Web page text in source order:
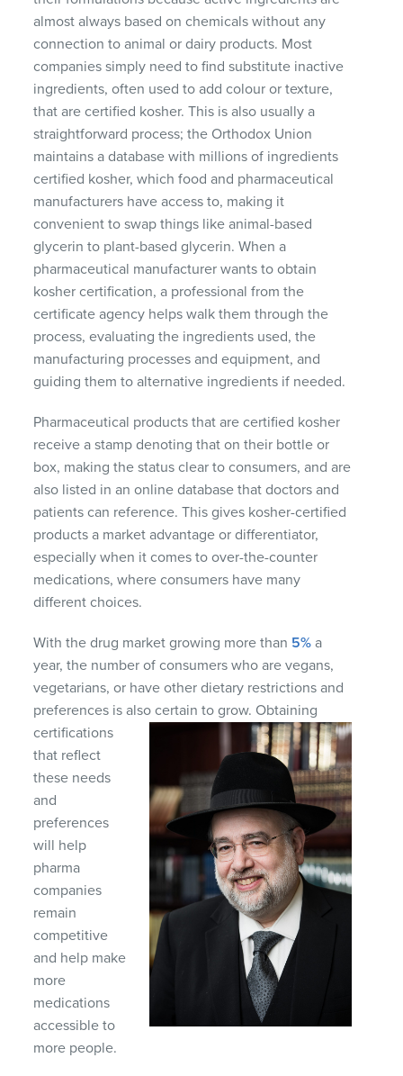
almost always based on chemicals without any
connection to animal or dairy products. Most
companies simply need to find substitute inactive
ingredients, often used to add colour or texture,
that are certified kosher. This is also usually a
straightforward process; the Orthodox Union
maintains a database with millions of ingredients
certified kosher, which food and pharmaceutical
manufacturers have access to, making it
convenient to swap things like animal-based
glycerin to plant-based glycerin. When a
pharmaceutical manufacturer wants to obtain
kosher certification, a professional from the
certificate agency helps walk them through the
process, evaluating the ingredients used, the
manufacturing processes and equipment, and
guiding them to alternative ingredients if needed.
Pharmaceutical products that are certified kosher
receive a stamp denoting that on their bottle or
box, making the status clear to consumers, and are
also listed in an online database that doctors and
patients can reference. This gives kosher-certified
products a market advantage or differentiator,
especially when it comes to over-the-counter
medications, where consumers have many
different choices.
With the drug market growing more than 5% a
year, the number of consumers who are vegans,
vegetarians, or have other dietary restrictions and
preferences is also certain to grow. Obtaining
certifications
that reflect
these needs
and
preferences
will help
pharma
companies
remain
competitive
and help make
more
medications
accessible to
more people.